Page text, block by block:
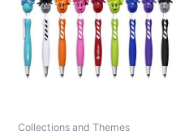
Collections and Themes